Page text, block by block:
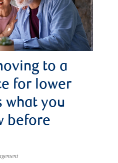
to a
for lower
what you
before